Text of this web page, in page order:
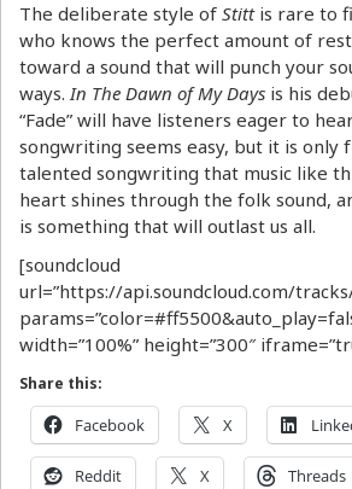
The deliberate style of Stitt is rare to
who knows the perfect amount of
toward a sound that will punch your
ways.In The Dawn of My Days is his
“Fade” will have listeners eager to
songwriting seems easy, but it is only
talented songwriting that music like
heart shines through the folk sound,
is something that will outlast us all.
[soundcloud
url=”https://api.soundcloud.com/
width=”100%” height=”300″
Share this:
Facebook X
Reddit X Threads